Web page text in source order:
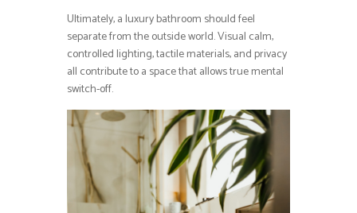
Ultimately, a luxury bathroom should feel
separate from the outside world. Visual calm,
controlled lighting, tactile materials, and privacy
all contribute to a space that allows true mental
switch-off.